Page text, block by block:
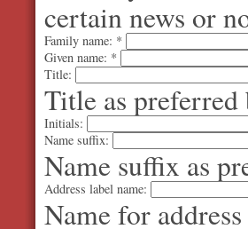
certain news or
Family name: *
Given name: *
Title:
Title as preferred
Initials:
Name suffix:
Name suffix as
Address label name:
Name for